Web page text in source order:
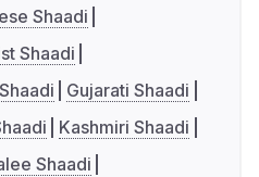
Shaadi
Shaadi
Gujarati Shaadi
Kashmiri Shaadi
Shaadi